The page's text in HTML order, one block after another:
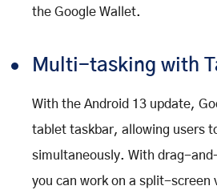
the Google Wallet.
Multi-tasking with
With the Android 13 update,
tablet taskbar, allowing users
simultaneously. With drag-
you can work on a split-screen